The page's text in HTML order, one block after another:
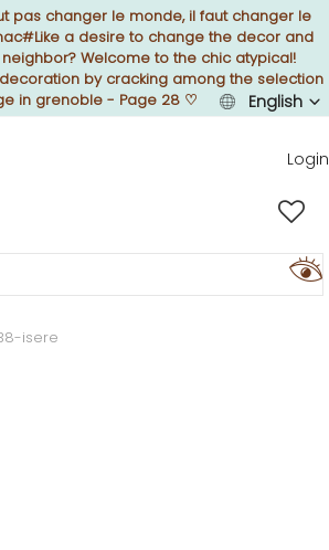
pas changer le monde, il faut changer le
a desire to change the decor and
Welcome to the chic atypical!
by cracking among the selection
in grenoble - Page 28♡ English
Login
isere